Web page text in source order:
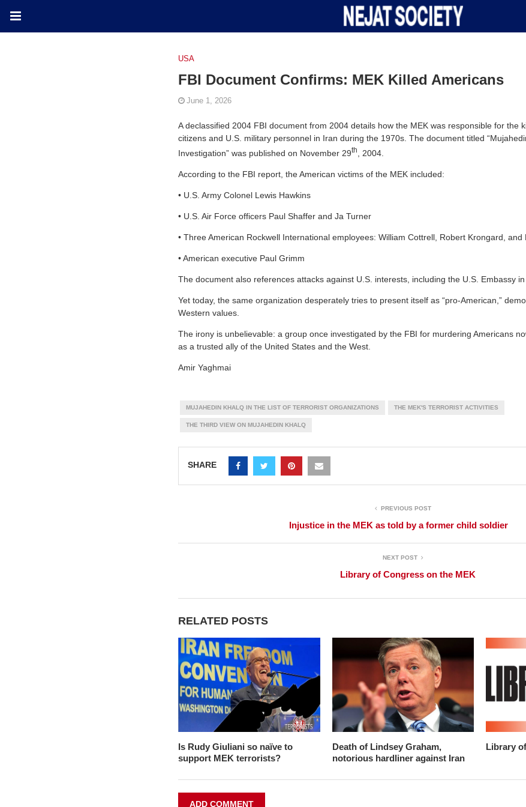
USA
FBI Document Confirms: MEK Killed Americans
June 1, 2026
A declassified 2004 FBI document from 2004 details how the MEK was responsible for the
citizens and U.S. military personnel in Iran during the 1970s. The document titled
Investigation” was published on November 29th , 2004.
According to the FBI report, the American victims of the MEK included:
• U.S. Army Colonel Lewis Hawkins
• U.S. Air Force officers Paul Shaffer and Ja Turner
• Three American Rockwell International employees: William Cottrell, Robert Krongard, and
•American executive Paul Grimm
The document also references attacks against U.S. interests, including the U.S. Embassy in
Yet today, the same organization desperately tries to present itself as “pro-American,”
Western values.
The irony is unbelievable: a group once investigated by the FBI for murdering Americans
as a trusted ally of the United States and the West.
Amir Yaghmai
MUJAHEDIN KHALQ IN THE LIST OF TERRORIST ORGANIZATIONS THE MEK'S TERRORIST ACTIVITIES
THE THIRD VIEW ON MUJAHEDIN KHALQ
SHARE
PREVIOUS POST
Injustice in the MEK as told by a former child soldier
NEXT POST
Library of Congress on the MEK
RELATED POSTS
Is Rudy Giuliani so naïve to
support MEK terrorists?
Death of Lindsey Graham,
notorious hardliner against Iran
Library
ADD COMMENT